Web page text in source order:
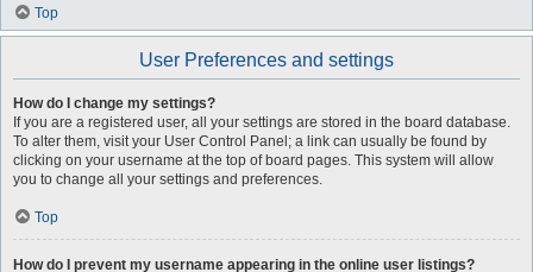
Top
User Preferences and settings
How do I change my settings?
If you are a registered user, all your settings are stored in the board database.
To alter them, visit your User Control Panel; a link can usually be found by
clicking on your username at the top of board pages. This system will allow
you to change all your settings and preferences.
Top
How do I prevent my username appearing in the online user listings?